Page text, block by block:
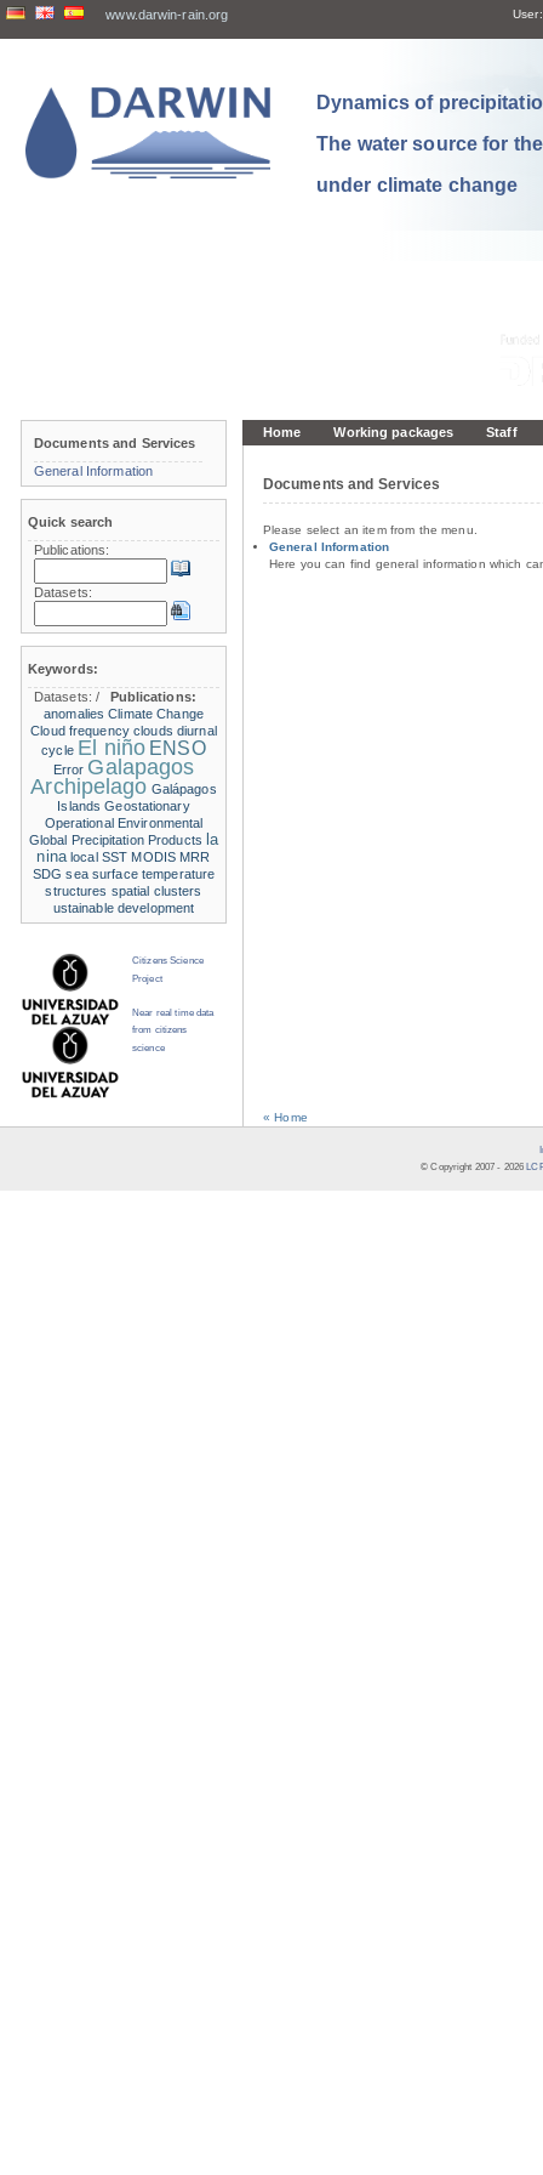
www.darwin-rain.org User:
Dynamics of
The water source for
under climate change
Home Working packages Staff
Documents and Services
Please select an item from the menu.
General Information
Here you can find general information which
« Home
Documents and Services
General Information
Quick search
Publications:
Datasets:
Keywords:
Datasets:/
Publications:
anomalies Climate Change
Cloud frequency clouds diurnal
cycle El niño ENSO
Error Galapagos
Archipelago Galápagos
Islands Geostationary
Operational Environmental
Global Precipitation Products la
nina local SST MODIS MRR
SDG sea surface temperature
structures spatial clusters
ustainable development
Citizens Science
Project
Near real time data
from citizens
science
© Copyright 2007 - 2026